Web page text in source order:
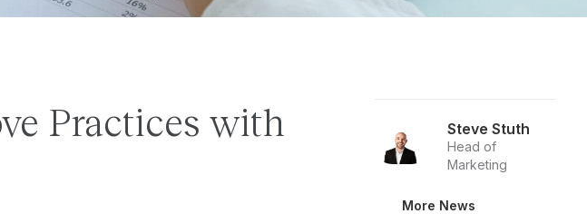
Practices with
Steve Stuth
Head of
Marketing
More News